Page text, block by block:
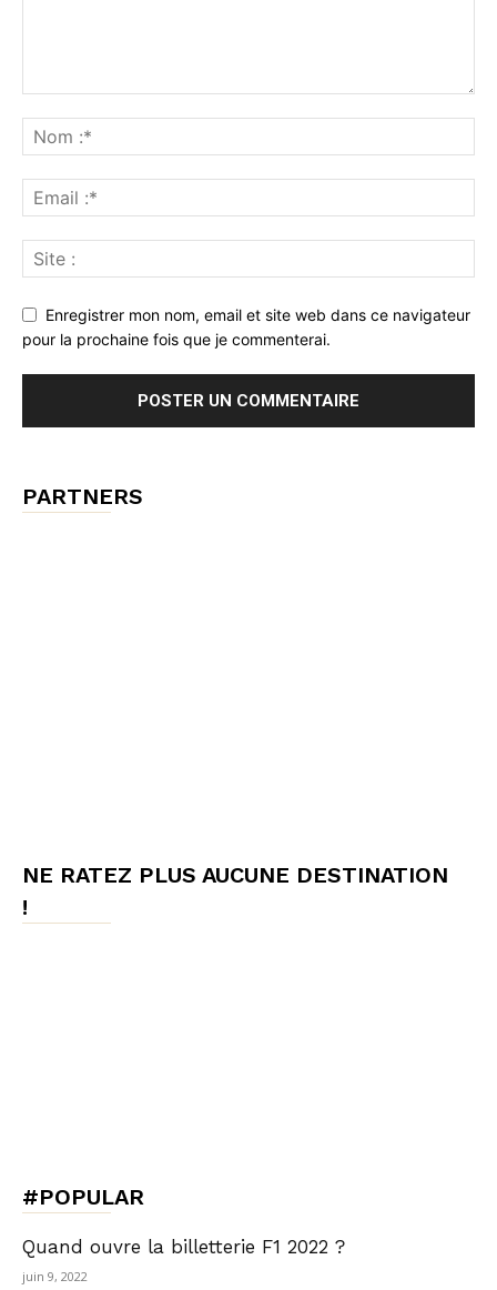
Enregistrer mon nom, email et site web dans ce navigateur
pour la prochaine fois que je commenterai.
PARTNERS
NE RATEZ PLUS AUCUNE DESTINATION
!
#POPULAR
Quand ouvre la billetterie F1 2022 ?
juin 9, 2022